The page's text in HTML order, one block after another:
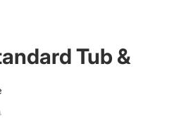
Tub &